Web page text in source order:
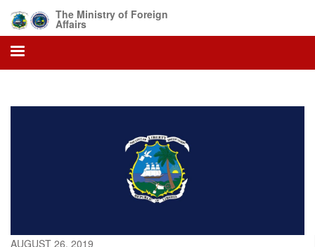
main
content
The Ministry of Foreign
Affairs
AUGUST 26, 2019